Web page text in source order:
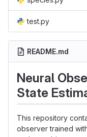
test.py
README.md
Neural
State
This repository
observer trained